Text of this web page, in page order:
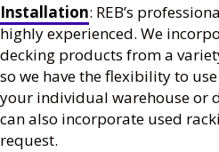
Installation: REB’s
highly experienced. We
decking products from a
so we have the flexibility to
your individual warehouse or
can also incorporate used
request.